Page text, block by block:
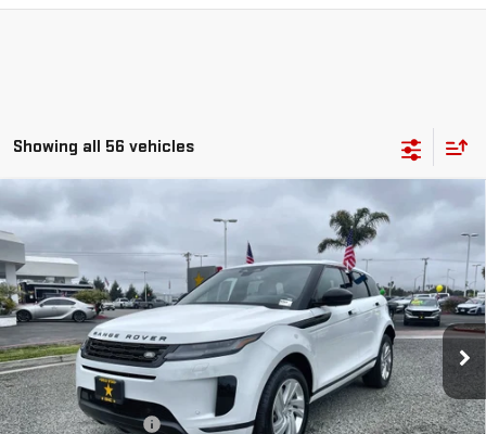
Showing all 56 vehicles
USED 2024
LAND ROVER RANGE ROVER
EVOQUE
CORE S
Price Drop
VIN:SALZJ2FX6RH256204Stock:R25810
19,177 mi Ext.
$36,955
Less
Sale Price
$36,955
Documentation Fee
+$85
Compare Vehicle